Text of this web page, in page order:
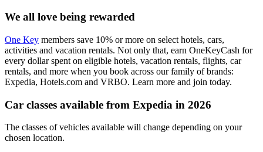
We all love being rewarded
One Key members save 10% or more on select hotels, cars,
activities and vacation rentals. Not only that, earn OneKeyCash for
every dollar spent on eligible hotels, vacation rentals, flights, car
rentals, and more when you book across our family of brands:
Expedia, Hotels.com and VRBO. Learn more and join today.
Car classes available from Expedia in 2026
The classes of vehicles available will change depending on your
chosen location.